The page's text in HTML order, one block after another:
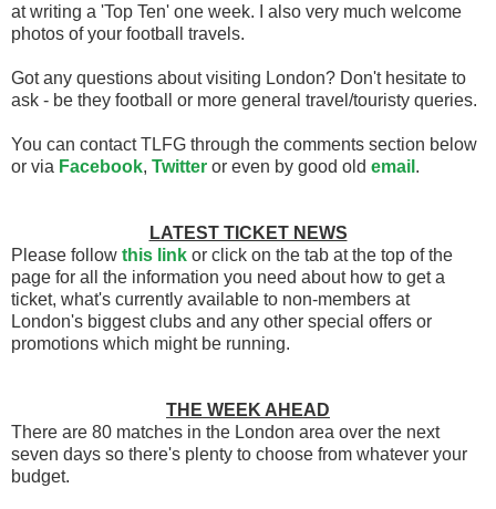
at writing a 'Top Ten' one week. I also very much welcome
photos of your football travels.
Got any questions about visiting London? Don't hesitate to
ask - be they football or more general travel/touristy queries.
You can contact TLFG through the comments section below
or via Facebook, Twitter or even by good old email .
LATEST TICKET NEWS
Please follow this link or click on the tab at the top of the
page for all the information you need about how to get a
ticket, what's currently available to non-members at
London's biggest clubs and any other special offers or
promotions which might be running.
THE WEEK AHEAD
There are 80 matches in the London area over the next
seven days so there's plenty to choose from whatever your
budget.